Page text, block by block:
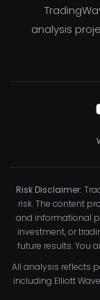
analysis
Risk Disclaimer:
risk. The content
and informational
investment, or
future results. You
All analysis reflects
including Elliott